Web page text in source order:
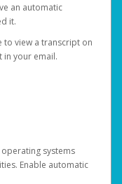
an automatic
it.
to view a transcript on
in your email.
systems
Enable automatic